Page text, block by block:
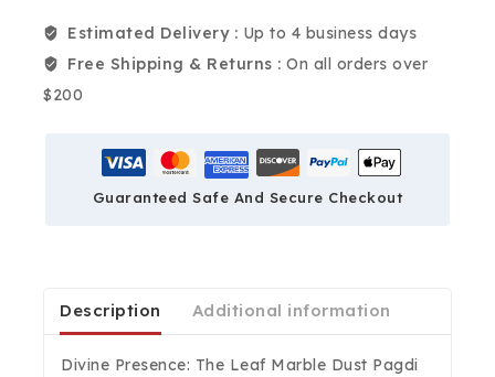
Estimated Delivery : Up to 4 business days
Free Shipping & Returns : On all orders over
$200
Guaranteed Safe And Secure Checkout
Description Additional information
Divine Presence: The Leaf Marble Dust Pagdi